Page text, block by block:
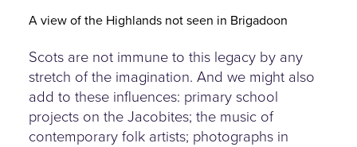
A view of the Highlands not seen in Brigadoon
Scots are not immune to this legacy by any
stretch of the imagination. And we might also
add to these influences: primary school
projects on the Jacobites; the music of
contemporary folk artists; photographs in